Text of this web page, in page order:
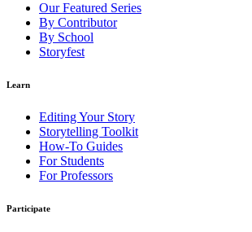
Our Featured Series
By Contributor
By School
Storyfest
Learn
Editing Your Story
Storytelling Toolkit
How-To Guides
For Students
For Professors
Participate